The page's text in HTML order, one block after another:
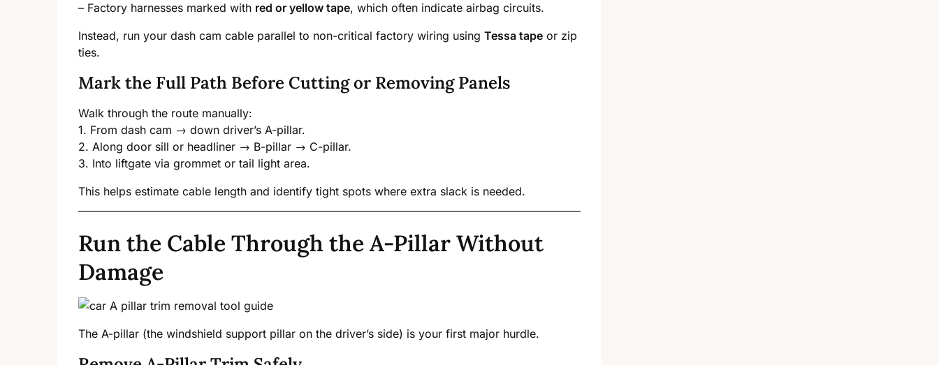
– Factory harnesses marked with red or yellow tape, which often indicate airbag circuits.
Instead, run your dash cam cable parallel to non-critical factory wiring using Tessa tape or zip
ties.
Mark the Full Path Before Cutting or Removing Panels
Walk through the route manually:
1. From dash cam → down driver’s A-pillar.
2. Along door sill or headliner → B-pillar → C-pillar.
3. Into liftgate via grommet or tail light area.
This helps estimate cable length and identify tight spots where extra slack is needed.
Run the Cable Through the A-Pillar Without
Damage
The A-pillar (the windshield support pillar on the driver’s side) is your first major hurdle.